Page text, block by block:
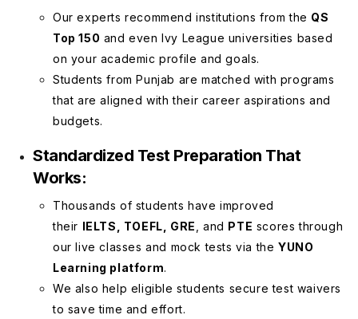
Our experts recommend institutions from the QS
Top 150 and even Ivy League universities based
on your academic profile and goals.
Students from Punjab are matched with programs
that are aligned with their career aspirations and
budgets.
Standardized Test Preparation That
Works:
Thousands of students have improved
their IELTS, TOEFL, GRE , and PTE scores through
our live classes and mock tests via theYUNO
Learning platform.
We also help eligible students secure test waivers
to save time and effort.